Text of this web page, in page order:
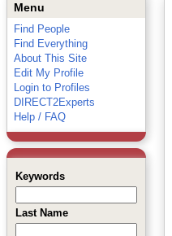
Menu
Find People
Find Everything
About This Site
Edit My Profile
Login to Profiles
DIRECT2Experts
Help / FAQ
Keywords
Last Name